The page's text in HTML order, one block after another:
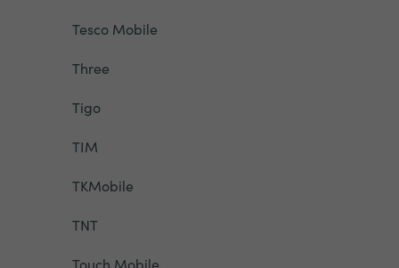
Tesco Mobile
Three
Tigo
TIM
TKMobile
TNT
Touch Mobile